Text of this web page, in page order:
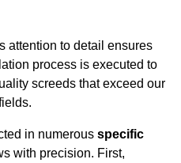
attention to detail ensures
process is executed to
screeds that exceed our
in numerous specific
with precision. First,